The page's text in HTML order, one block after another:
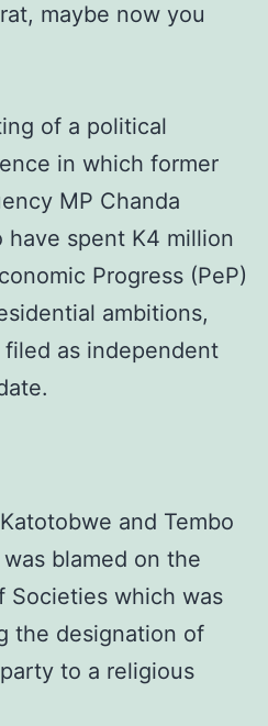
maybe now you
of a political
in which former
MP Chanda
have spent K4 million
Progress (PeP)
ambitions,
as independent
and Tembo
blamed on the
Societies which was
the designation of
to a religious